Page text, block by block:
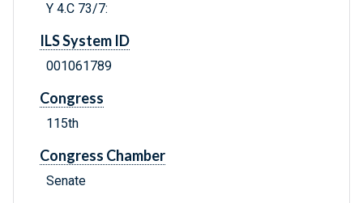
Y 4.C 73/7:
ILS System ID
001061789
Congress
115th
Congress Chamber
Senate